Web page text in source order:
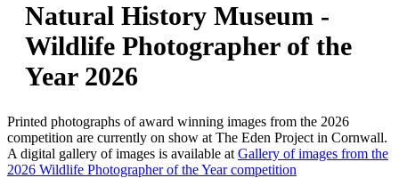
Natural History Museum -
Wildlife Photographer of the
Year 2026
Printed photographs of award winning images from the 2026
competition are currently on show at The Eden Project in Cornwall.
A digital gallery of images is available at Gallery of images from the
2026 Wildlife Photographer of the Year competition